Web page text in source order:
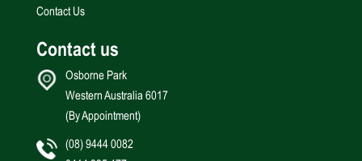
Contact Us
Contact us
Osborne Park
Western Australia 6017
(By Appointment)
(08) 9444 0082